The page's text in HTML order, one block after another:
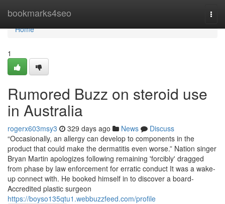
bookmarks4seo
Home
Home
1
Rumored Buzz on steroid use
in Australia
rogerx603msy3 329 days ago News
Discuss
“Occasionally, an allergy can develop to components in the
product that could make the dermatitis even worse.” Nation singer
Bryan Martin apologizes following remaining 'forcibly' dragged
from phase by law enforcement for erratic conduct It was a wake-
up connect with. He booked himself in to discover a board-
Accredited plastic surgeon
https://boyso135qtu1.webbuzzfeed.com/profile